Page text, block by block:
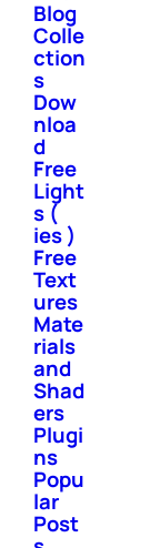
Blog
Colle
ction
s
Dow
nloa
d
Free
Light
s (
ies )
Free
Text
ures
Mate
rials
and
Shad
ers
Plugi
ns
Popu
lar
Post